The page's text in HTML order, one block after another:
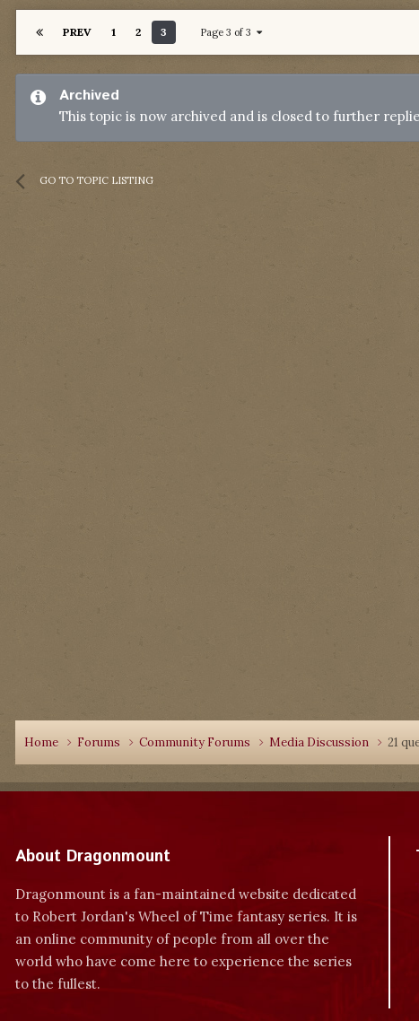
PREV 1 2 3 Page 3 of 3
Archived
This topic is now archived and is closed to further
GO TO TOPIC LISTING
Home Forums Community Forums Media Discussion 21
About Dragonmount
Dragonmount is a fan-maintained website dedicated
to Robert Jordan's Wheel of Time fantasy series. It is
an online community of people from all over the
world who have come here to experience the series
to the fullest.